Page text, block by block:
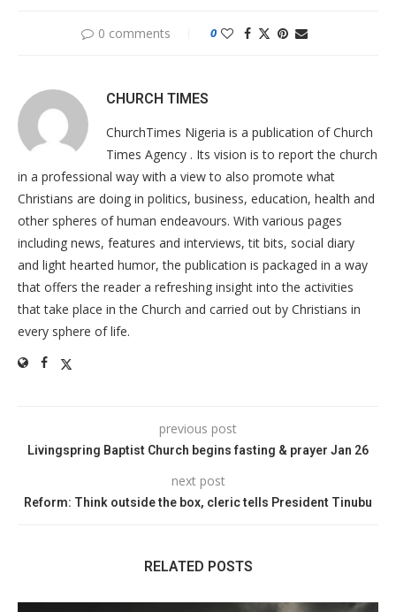
0 comments 0
CHURCH TIMES
ChurchTimes Nigeria is a publication of Church
Times Agency . Its vision is to report the church
in a professional way with a view to also promote what
Christians are doing in politics, business, education, health and
other spheres of human endeavours. With various pages
including news, features and interviews, tit bits, social diary
and light hearted humor, the publication is packaged in a way
that offers the reader a refreshing insight into the activities
that take place in the Church and carried out by Christians in
every sphere of life.
previous post
Livingspring Baptist Church begins fasting & prayer Jan 26
next post
Reform: Think outside the box, cleric tells President Tinubu
RELATED POSTS